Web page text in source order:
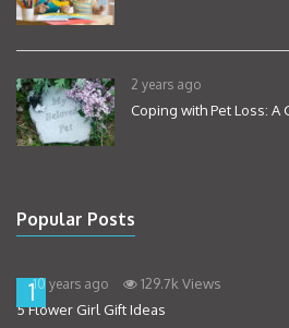
2 years ago
Coping with Pet Loss: A
Popular Posts
110 years ago
129.7k Views
5 Flower Girl Gift Ideas